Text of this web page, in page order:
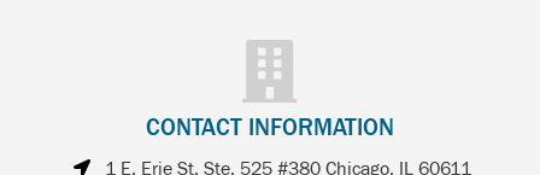
CONTACT INFORMATION
1 E. Erie St. Ste. 525 #380 Chicago, IL 60611